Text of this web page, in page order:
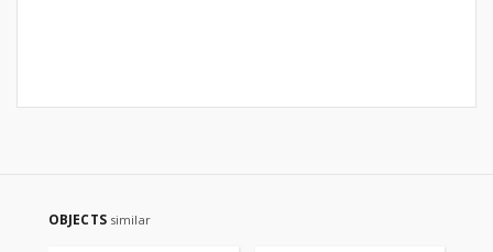
OBJECTS similar